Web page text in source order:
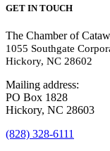
GET IN TOUCH
The Chamber of
1055 Southgate
Hickory, NC 28602
Mailing address:
PO Box 1828
Hickory, NC 28603
(828) 328-6111